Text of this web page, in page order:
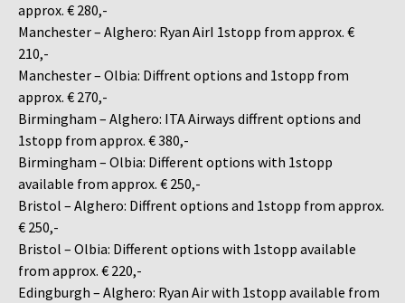
approx. € 280,-
Manchester – Alghero: Ryan AirI 1stopp from approx. €
210,-
Manchester – Olbia: Diffrent options and 1stopp from
approx. € 270,-
Birmingham – Alghero: ITA Airways diffrent options and
1stopp from approx. € 380,-
Birmingham – Olbia: Different options with 1stopp
available from approx. € 250,-
Bristol – Alghero: Diffrent options and 1stopp from approx.
€ 250,-
Bristol – Olbia: Different options with 1stopp available
from approx. € 220,-
Edingburgh – Alghero: Ryan Air with 1stopp available from